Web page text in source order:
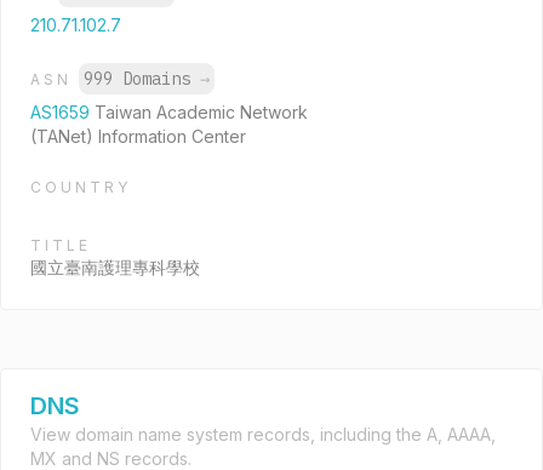
210.71.102.7
ASN 999 Domains →
AS1659 Taiwan Academic Network
(TANet) Information Center
COUNTRY
TITLE
國立臺南護理專科學校
DNS
View domain name system records, including the A, AAAA,
MX and NS records.